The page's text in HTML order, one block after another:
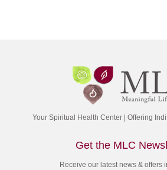
Your Spiritual Health Center | Offering
Get the MLC
Receive our latest news & offers